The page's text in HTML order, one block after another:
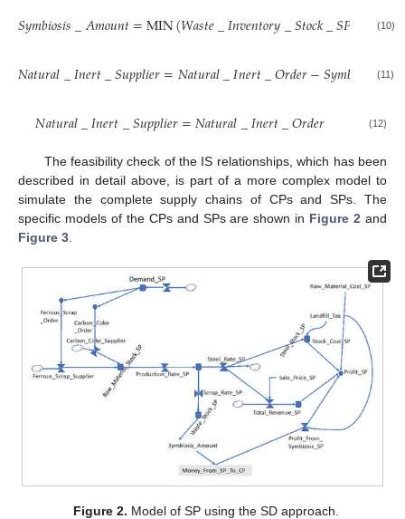
𝑆𝑦𝑚𝑏𝑖𝑜𝑠𝑖𝑠_𝐴𝑚𝑜𝑢𝑛𝑡=MIN(𝑊𝑎𝑠𝑡𝑒_𝐼𝑛𝑣𝑒𝑛𝑡𝑜𝑟𝑦_𝑆𝑡𝑜𝑐𝑘_𝑆𝑃 𝑡𝑢𝑟𝑎
(10)
𝑁𝑎𝑡𝑢𝑟𝑎𝑙_𝐼𝑛𝑒𝑟𝑡_𝑆𝑢𝑝𝑝𝑙𝑖𝑒𝑟=𝑁𝑎𝑡𝑢𝑟𝑎𝑙_𝐼𝑛𝑒𝑟𝑡_𝑂𝑟𝑑𝑒𝑟−𝑆𝑦𝑚𝑏 _𝐴
(11)
𝑁𝑎𝑡𝑢𝑟𝑎𝑙_𝐼𝑛𝑒𝑟𝑡_𝑆𝑢𝑝𝑝𝑙𝑖𝑒𝑟=𝑁𝑎𝑡𝑢𝑟𝑎𝑙_𝐼𝑛𝑒𝑟𝑡_𝑂𝑟𝑑𝑒𝑟 (12)
The feasibility check of the IS relationships, which has been
described in detail above, is part of a more complex model to
simulate the complete supply chains of CPs and SPs. The
specific models of the CPs and SPs are shown in Figure 2 and
Figure 3
Figure 2. Model of SP using the SD approach.